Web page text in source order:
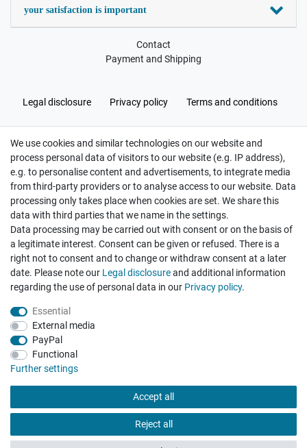
your satisfaction is important
Contact
Payment and Shipping
Legal disclosure Privacy policy Terms and conditions
Cancellation rights Withdraw from contract here
Hatte etwas bestellt was fehlerhaft versendet
wurde. Mein Anliegen habe ich mitgeteilt und sofort
Er...
Datum der Veröffentlichung: 17.07.2026
Datum der Kauferfahrung: 10.07.2026
We use cookies and similar technologies on our website and
process personal data of visitors to our website (e.g. IP address),
e.g. to personalise content and advertisements, to integrate media
from third-party providers or to analyse access to our website. Data
processing only takes place when cookies are set. We share this
data with third parties that we name in the settings.
Data processing may be carried out with consent or on the basis of
a legitimate interest. Consent can be given or refused. There is a
right not to consent and to change or withdraw consent at a later
date. Please note our Legal disclosureand additional information
regarding the use of personal data in our Privacy policy.
Essential
External media
PayPal
Functional
Further settings
Accept all
Reject all